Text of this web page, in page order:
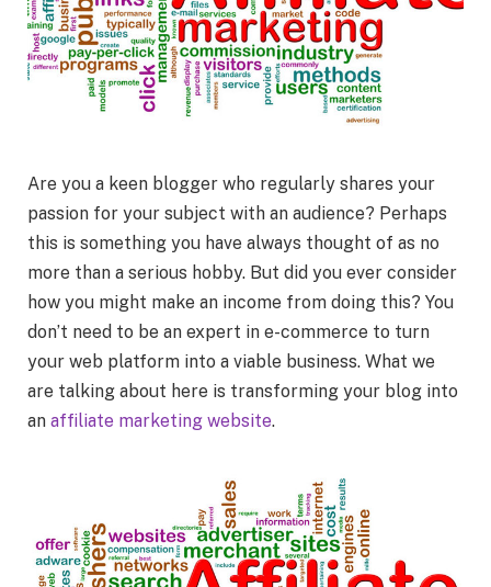
Are you a keen blogger who regularly shares your
passion for your subject with an audience? Perhaps
this is something you have always thought of as no
more than a serious hobby. But did you ever consider
how you might make an income from doing this? You
don’t need to be an expert in e-commerce to turn
your web platform into a viable business. What we
are talking about here is transforming your blog into
an affiliate marketing website.